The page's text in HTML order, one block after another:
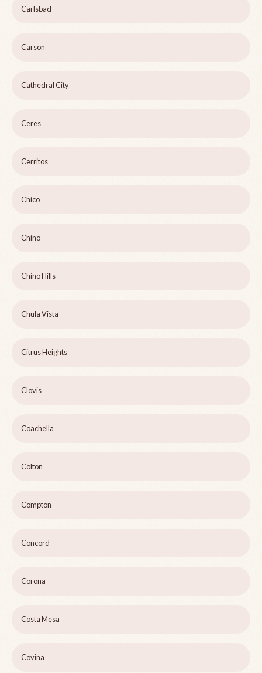
Carlsbad
Carson
Cathedral City
Ceres
Cerritos
Chico
Chino
Chino Hills
Chula Vista
Citrus Heights
Clovis
Coachella
Colton
Compton
Concord
Corona
Costa Mesa
Covina